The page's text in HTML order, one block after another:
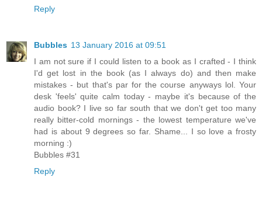
Reply
Bubbles 13 January 2016 at 09:51
I am not sure if I could listen to a book as I crafted - I think
I'd get lost in the book (as I always do) and then make
mistakes - but that's par for the course anyways lol. Your
desk 'feels' quite calm today - maybe it's because of the
audio book? I live so far south that we don't get too many
really bitter-cold mornings - the lowest temperature we've
had is about 9 degrees so far. Shame... I so love a frosty
morning :)
Bubbles #31
Reply